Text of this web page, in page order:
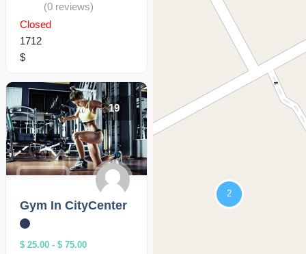
(0 reviews)
Closed
1712
$
19
Gym In CityCenter
$ 25.00 - $ 75.00